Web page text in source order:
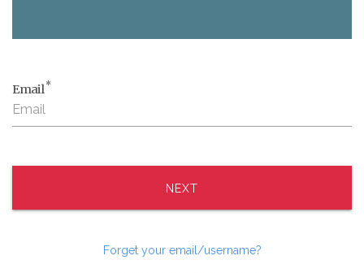
Email*
NEXT
Forget your email/username?